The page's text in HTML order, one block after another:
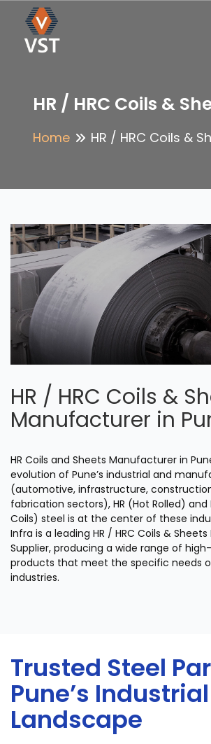
HR / HRC Coils &
Home HR / HRC Coils &
HR / HRC Coils &
Manufacturer in
HR Coils and Sheets Manufacturer in
evolution of Pune’s industrial and
(automotive, infrastructure,
fabrication sectors), HR (Hot Rolled) and
Coils) steel is at the center of these
Infra is a leading HR / HRC Coils &
Supplier, producing a wide range of
products that meet the specific needs
industries.
Trusted Steel
Pune’s Industrial
Landscape